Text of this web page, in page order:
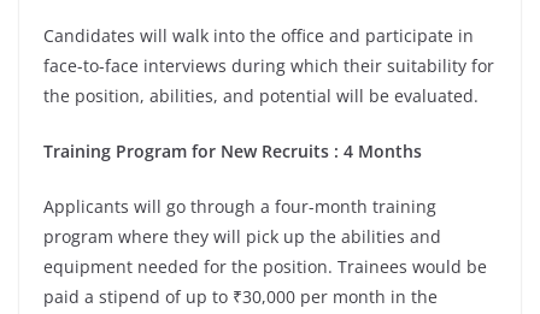
Candidates will walk into the office and participate in
face-to-face interviews during which their suitability for
the position, abilities, and potential will be evaluated.
Training Program for New Recruits : 4 Months
Applicants will go through a four-month training
program where they will pick up the abilities and
equipment needed for the position. Trainees would be
paid a stipend of up to ₹30,000 per month in the